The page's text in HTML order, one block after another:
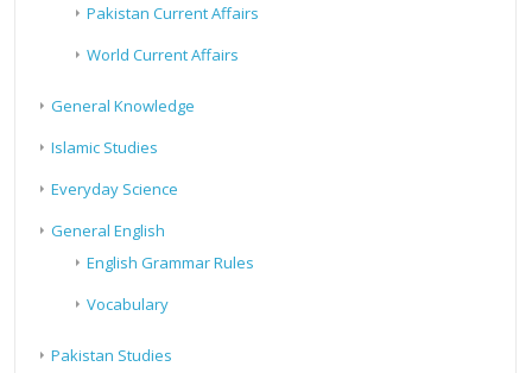
Pakistan Current Affairs
World Current Affairs
General Knowledge
Islamic Studies
Everyday Science
General English
English Grammar Rules
Vocabulary
Pakistan Studies